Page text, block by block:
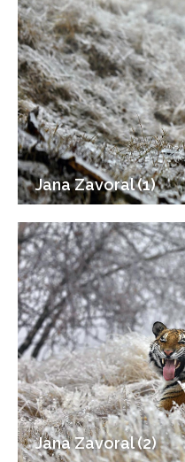
Jana Zavoral (1)
Jana Zavoral (2)